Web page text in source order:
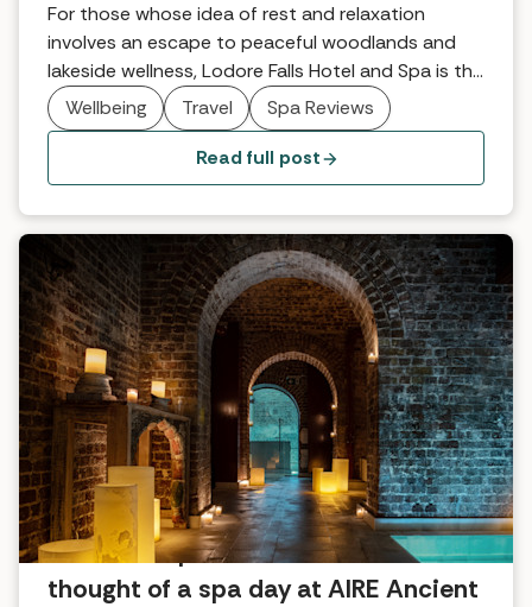
For those whose idea of rest and relaxation
involves an escape to peaceful woodlands and
lakeside wellness, Lodore Falls Hotel and Spa is the
Lake District destination you've been waiting for.
Wellbeing Travel Spa Reviews
Read full post
What the Spabreaks.com team
thought of a spa day at AIRE Ancient